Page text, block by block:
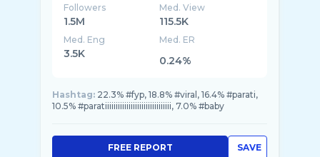
Followers
1.5M
Med. View
115.5K
Med. Eng
3.5K
Med. ER
0.24%
Hashtag: 22.3% #fyp, 18.8% #viral, 16.4% #parati,
10.5% #paratiiiiiiiiiiiiiiiiiiiiiiiiiiiiiii, 7.0% #baby
SAVE
FREE REPORT